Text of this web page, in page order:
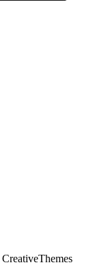
CreativeThemes